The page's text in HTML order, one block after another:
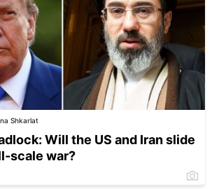
Shkarlat
Will the US and Iran slide
scale war?